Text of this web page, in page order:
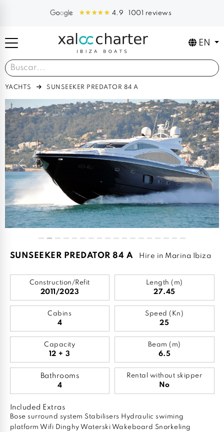
4.9 1001 reviews
EN
YACHTS SUNSEEKER PREDATOR 84 A
Previous Next
SUNSEEKER PREDATOR 84 A Hire in Marina Ibiza
Construction/Refit
2011/2023
Length (m)
27.45
Cabins
4
Speed (Kn)
25
Capacity
12 + 3
Beam (m)
6.5
Bathrooms
4
Rental without skipper
No
Included Extras
Bose surround system Stabilisers Hydraulic swiming
platform Wifi Dinghy Waterski Wakeboard Snorkeling